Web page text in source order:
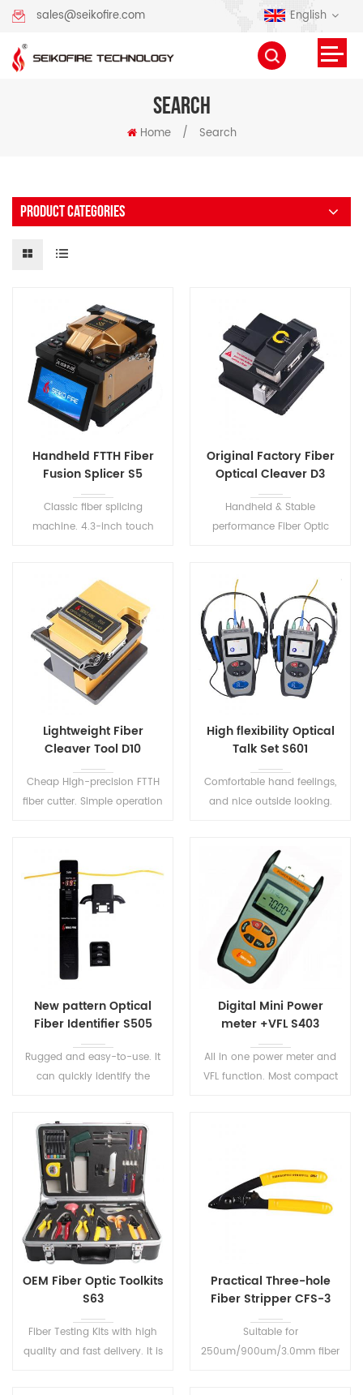
sales@seikofire.com English
SEARCH
Home / Search
PRODUCT CATEGORIES
Handheld FTTH Fiber
Fusion Splicer S5
Classic fiber splicing
machine. 4.3-inch touch
resistant, shock-resistant,
greater environment
adaptability.
Original Factory Fiber
Optical Cleaver D3
Handheld & Stable
performance Fiber Optic
coating diameter.
Lightweight Fiber
Cleaver Tool D10
Cheap High-precision FTTH
fiber cutter. Simple operation
High flexibility Optical
Talk Set S601
Comfortable hand feelings,
and nice outside looking.
background noise. The user
can easily operate on this
optical tester.
New pattern Optical
Fiber Identifier S505
Rugged and easy-to-use. It
can quickly identify the
signals on optical fibers.
Digital Mini Power
meter +VFL S403
All in one power meter and
VFL function. Most compact
wavelength set.
OEM Fiber Optic Toolkits
S63
Fiber Testing Kits with high
quality and fast delivery. It is
Practical Three-hole
Fiber Stripper CFS-3
Suitable for
250um/900um/3.0mm fiber